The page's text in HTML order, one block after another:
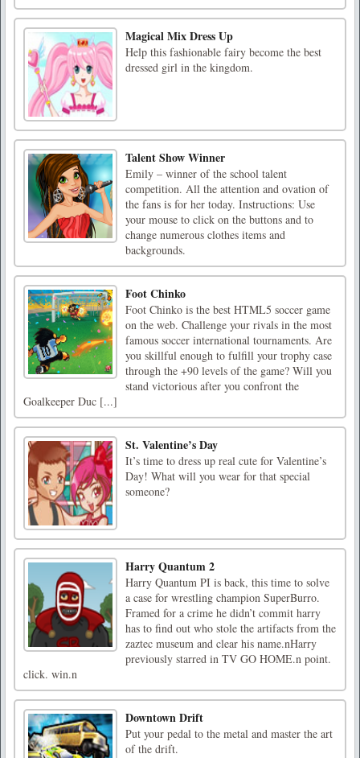
Magical Mix Dress Up
Help this fashionable fairy become the best
dressed girl in the kingdom.
Talent Show Winner
Emily – winner of the school talent
competition. All the attention and ovation of
the fans is for her today. Instructions: Use
your mouse to click on the buttons and to
change numerous clothes items and
backgrounds.
Foot Chinko
Foot Chinko is the best HTML5 soccer game
on the web. Challenge your rivals in the most
famous soccer international tournaments. Are
you skillful enough to fulfill your trophy case
through the +90 levels of the game? Will you
stand victorious after you confront the
Goalkeeper Duc [...]
St. Valentine’s Day
It’s time to dress up real cute for Valentine’s
Day! What will you wear for that special
someone?
Harry Quantum 2
Harry Quantum PI is back, this time to solve
a case for wrestling champion SuperBurro.
Framed for a crime he didn’t commit harry
has to find out who stole the artifacts from the
zaztec museum and clear his name.nHarry
previously starred in TV GO HOME.n point.
click. win.n
Downtown Drift
Put your pedal to the metal and master the art
of the drift.